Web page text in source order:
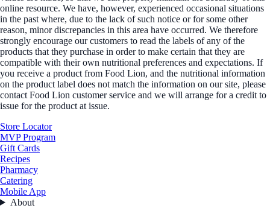
online resource. We have, however, experienced occasional situations
in the past where, due to the lack of such notice or for some other
reason, minor discrepancies in this area have occurred. We therefore
strongly encourage our customers to read the labels of any of the
products that they purchase in order to make certain that they are
compatible with their own nutritional preferences and expectations. If
you receive a product from Food Lion, and the nutritional information
on the product label does not match the information on our site, please
contact Food Lion customer service and we will arrange for a credit to
issue for the product at issue.
Store Locator
MVP Program
Gift Cards
Recipes
Pharmacy
Catering
Mobile App
About